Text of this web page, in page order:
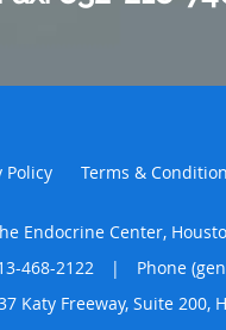
Policy Terms &
Endocrine Center,
468-2122 |
Phone
Katy Freeway, Suite 200,